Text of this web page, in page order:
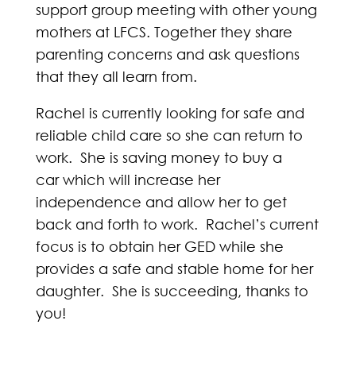
support group meeting with other young
mothers at LFCS. Together they share
parenting concerns and ask questions
that they all learn from.
Rachel is currently looking for safe and
reliable child care so she can return to
work. She is saving money to buy a
car which will increase her
independence and allow her to get
back and forth to work. Rachel’s current
focus is to obtain her GED while she
provides a safe and stable home for her
daughter. She is succeeding, thanks to
you!